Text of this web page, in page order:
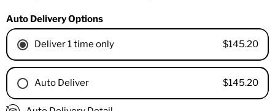
Auto Delivery Options
Deliver 1 time only $145.20
Auto Deliver $145.20
1 Month